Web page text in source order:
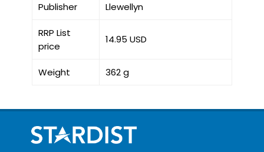
Publisher Llewellyn
RRP List
price
14.95 USD
Weight 362 g